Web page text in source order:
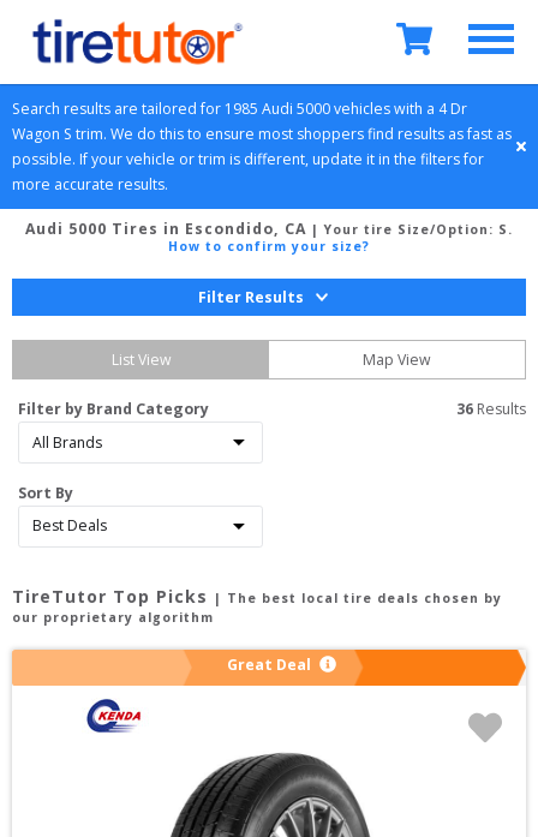
Search results are tailored for 1985 Audi 5000 vehicles with a 4 Dr
Wagon S trim. We do this to ensure most shoppers find results as fast as
possible. If your vehicle or trim is different, update it in the filters for
more accurate results.
Audi 5000 Tires in Escondido, CA | Your tire Size/Option: S .
How to confirm your size?
Filter Results
List View Map View
Filter by Brand Category
Sort By
36 Results
TireTutor Top Picks
| The best local tire deals chosen by
our proprietary algorithm
Great Deal